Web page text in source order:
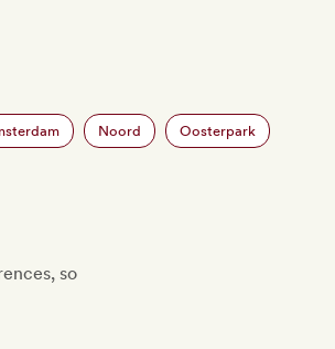
Noord Oosterpark
so